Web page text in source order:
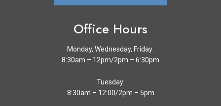
Office Hours
Monday, Wednesday, Friday:
8:30am – 12pm/2pm – 6:30pm
Tuesday:
8:30am – 12:00/2pm – 5pm